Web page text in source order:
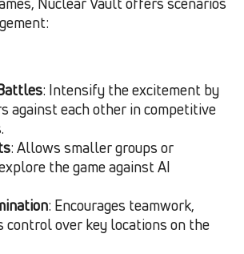
: Intensify the excitement by
against each other in competitive
: Allows smaller groups or
the game against AI
: Encourages teamwork,
control over key locations on the